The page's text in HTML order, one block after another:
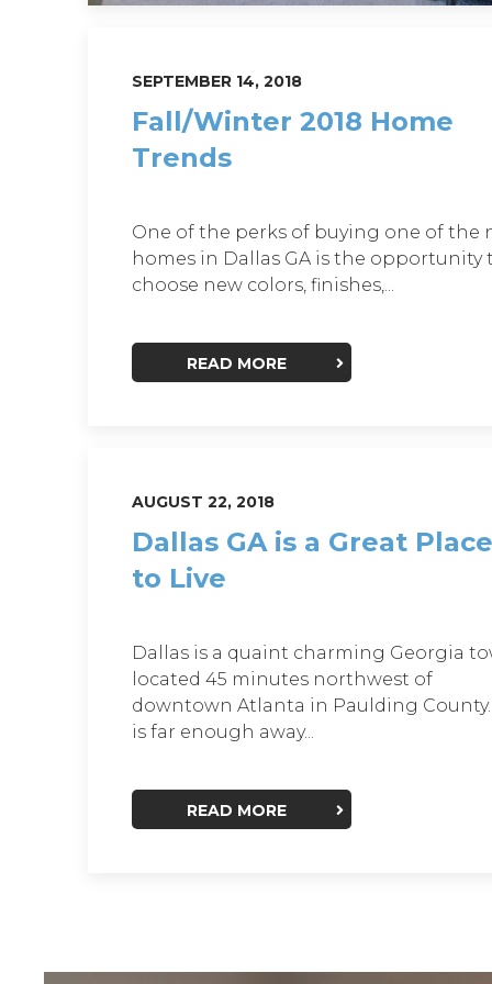
SEPTEMBER 14, 2018
Fall/Winter 2018 Home
Trends
One of the perks of buying one of the
homes in Dallas GA is the opportunity
choose new colors, finishes,...
READ MORE
AUGUST 22, 2018
Dallas GA is a Great Place
to Live
Dallas is a quaint charming Georgia
located 45 minutes northwest of
downtown Atlanta in Paulding
is far enough away...
READ MORE